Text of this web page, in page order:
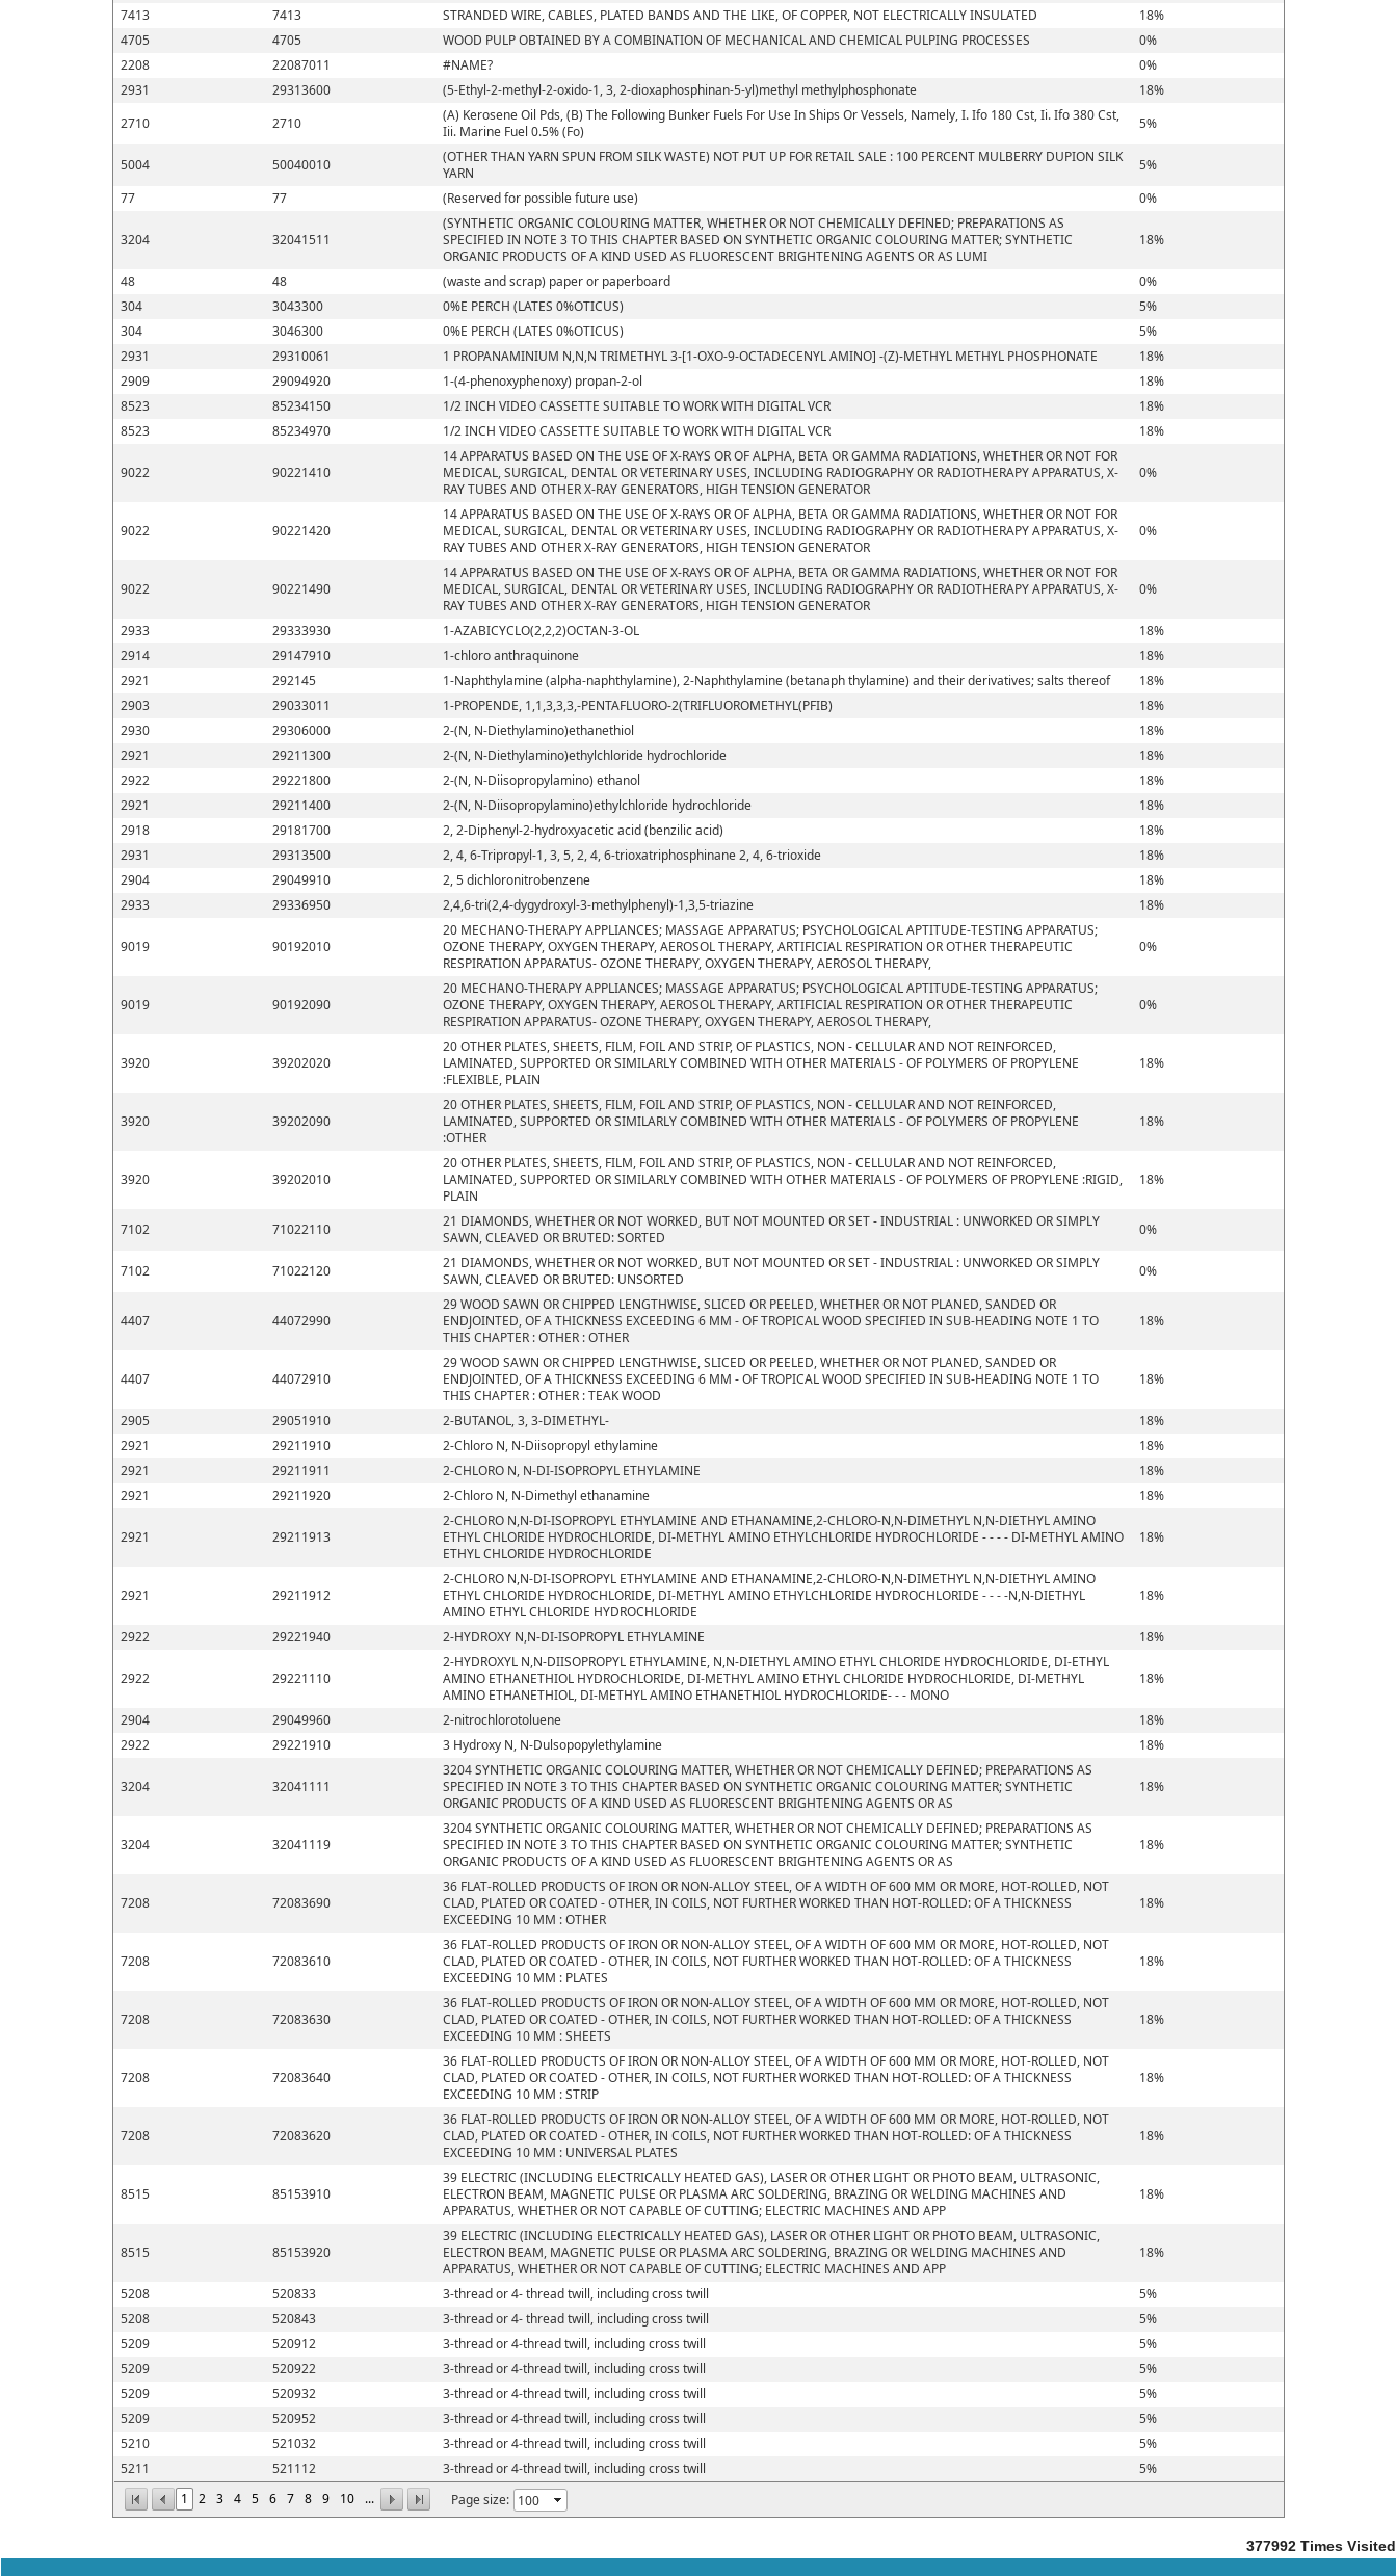
1 2 3 4 5 6 7 8 9 10 ... Page size:
7413
7413 STRANDED WIRE, CABLES, PLATED BANDS AND THE LIKE, OF COPPER, NOT ELECTRICALLY INSULATED
18%
4705
4705 WOOD PULP OBTAINED BY A COMBINATION OF MECHANICAL AND CHEMICAL PULPING PROCESSES
0%
2208
22087011 #NAME?
0%
2931
29313600 (5-Ethyl-2-methyl-2-oxido-1, 3, 2-dioxaphosphinan-5-yl)methyl methylphosphonate
18%
2710
2710
(A) Kerosene Oil Pds, (B) The Following Bunker Fuels For Use In Ships Or Vessels, Namely, I. Ifo 180 Cst, Ii. Ifo 380 Cst,
Iii. Marine Fuel 0.5% (Fo)
5%
5004 50040010
(OTHER THAN YARN SPUN FROM SILK WASTE) NOT PUT UP FOR RETAIL SALE : 100 PERCENT MULBERRY DUPION SILK
YARN
5%
77
77 (Reserved for possible future use) 0%
3204 32041511
(SYNTHETIC ORGANIC COLOURING MATTER, WHETHER OR NOT CHEMICALLY DEFINED; PREPARATIONS AS
SPECIFIED IN NOTE 3 TO THIS CHAPTER BASED ON SYNTHETIC ORGANIC COLOURING MATTER; SYNTHETIC
ORGANIC PRODUCTS OF A KIND USED AS FLUORESCENT BRIGHTENING AGENTS OR AS LUMI
18%
48 48 (waste and scrap) paper or paperboard
0%
304
3043300 0%E PERCH (LATES 0%OTICUS)
5%
304
3046300 0%E PERCH (LATES 0%OTICUS)
5%
2931
29310061 1 PROPANAMINIUM N,N,N TRIMETHYL 3-[1-OXO-9-OCTADECENYL AMINO] -(Z)-METHYL METHYL PHOSPHONATE
18%
2909
29094920 1-(4-phenoxyphenoxy) propan-2-ol
18%
8523
85234150 1/2 INCH VIDEO CASSETTE SUITABLE TO WORK WITH DIGITAL VCR
18%
8523
85234970 1/2 INCH VIDEO CASSETTE SUITABLE TO WORK WITH DIGITAL VCR 18%
9022 90221410
14 APPARATUS BASED ON THE USE OF X-RAYS OR OF ALPHA, BETA OR GAMMA RADIATIONS, WHETHER OR NOT FOR
MEDICAL, SURGICAL, DENTAL OR VETERINARY USES, INCLUDING RADIOGRAPHY OR RADIOTHERAPY APPARATUS, X-
RAY TUBES AND OTHER X-RAY GENERATORS, HIGH TENSION GENERATOR
0%
9022 90221420
14 APPARATUS BASED ON THE USE OF X-RAYS OR OF ALPHA, BETA OR GAMMA RADIATIONS, WHETHER OR NOT FOR
MEDICAL, SURGICAL, DENTAL OR VETERINARY USES, INCLUDING RADIOGRAPHY OR RADIOTHERAPY APPARATUS, X-
RAY TUBES AND OTHER X-RAY GENERATORS, HIGH TENSION GENERATOR
0%
9022 90221490
14 APPARATUS BASED ON THE USE OF X-RAYS OR OF ALPHA, BETA OR GAMMA RADIATIONS, WHETHER OR NOT FOR
MEDICAL, SURGICAL, DENTAL OR VETERINARY USES, INCLUDING RADIOGRAPHY OR RADIOTHERAPY APPARATUS, X-
RAY TUBES AND OTHER X-RAY GENERATORS, HIGH TENSION GENERATOR
0%
2933 29333930 1-AZABICYCLO(2,2,2)OCTAN-3-OL
18%
2914
29147910 1-chloro anthraquinone
18%
2921
292145 1-Naphthylamine (alpha-naphthylamine), 2-Naphthylamine (betanaph thylamine) and their derivatives; salts thereof
18%
2903
29033011 1-PROPENDE, 1,1,3,3,3,-PENTAFLUORO-2(TRIFLUOROMETHYL(PFIB)
18%
2930
29306000 2-(N, N-Diethylamino)ethanethiol
18%
2921
29211300 2-(N, N-Diethylamino)ethylchloride hydrochloride
18%
2922
29221800 2-(N, N-Diisopropylamino) ethanol
18%
2921
29211400 2-(N, N-Diisopropylamino)ethylchloride hydrochloride
18%
2918
29181700 2, 2-Diphenyl-2-hydroxyacetic acid (benzilic acid)
18%
2931
29313500 2, 4, 6-Tripropyl-1, 3, 5, 2, 4, 6-trioxatriphosphinane 2, 4, 6-trioxide
18%
2904
29049910 2, 5 dichloronitrobenzene
18%
2933
29336950 2,4,6-tri(2,4-dygydroxyl-3-methylphenyl)-1,3,5-triazine 18%
9019 90192010
20 MECHANO-THERAPY APPLIANCES; MASSAGE APPARATUS; PSYCHOLOGICAL APTITUDE-TESTING APPARATUS;
OZONE THERAPY, OXYGEN THERAPY, AEROSOL THERAPY, ARTIFICIAL RESPIRATION OR OTHER THERAPEUTIC
RESPIRATION APPARATUS- OZONE THERAPY, OXYGEN THERAPY, AEROSOL THERAPY,
0%
9019 90192090
20 MECHANO-THERAPY APPLIANCES; MASSAGE APPARATUS; PSYCHOLOGICAL APTITUDE-TESTING APPARATUS;
OZONE THERAPY, OXYGEN THERAPY, AEROSOL THERAPY, ARTIFICIAL RESPIRATION OR OTHER THERAPEUTIC
RESPIRATION APPARATUS- OZONE THERAPY, OXYGEN THERAPY, AEROSOL THERAPY,
0%
3920 39202020
20 OTHER PLATES, SHEETS, FILM, FOIL AND STRIP, OF PLASTICS, NON - CELLULAR AND NOT REINFORCED,
LAMINATED, SUPPORTED OR SIMILARLY COMBINED WITH OTHER MATERIALS - OF POLYMERS OF PROPYLENE
:FLEXIBLE, PLAIN
18%
3920 39202090
20 OTHER PLATES, SHEETS, FILM, FOIL AND STRIP, OF PLASTICS, NON - CELLULAR AND NOT REINFORCED,
LAMINATED, SUPPORTED OR SIMILARLY COMBINED WITH OTHER MATERIALS - OF POLYMERS OF PROPYLENE
:OTHER
18%
3920 39202010
20 OTHER PLATES, SHEETS, FILM, FOIL AND STRIP, OF PLASTICS, NON - CELLULAR AND NOT REINFORCED,
LAMINATED, SUPPORTED OR SIMILARLY COMBINED WITH OTHER MATERIALS - OF POLYMERS OF PROPYLENE :RIGID,
PLAIN
18%
7102 71022110
21 DIAMONDS, WHETHER OR NOT WORKED, BUT NOT MOUNTED OR SET - INDUSTRIAL : UNWORKED OR SIMPLY
SAWN, CLEAVED OR BRUTED: SORTED
0%
7102 71022120
21 DIAMONDS, WHETHER OR NOT WORKED, BUT NOT MOUNTED OR SET - INDUSTRIAL : UNWORKED OR SIMPLY
SAWN, CLEAVED OR BRUTED: UNSORTED
0%
4407 44072990
29 WOOD SAWN OR CHIPPED LENGTHWISE, SLICED OR PEELED, WHETHER OR NOT PLANED, SANDED OR
ENDJOINTED, OF A THICKNESS EXCEEDING 6 MM - OF TROPICAL WOOD SPECIFIED IN SUB-HEADING NOTE 1 TO
THIS CHAPTER : OTHER : OTHER
18%
4407 44072910
29 WOOD SAWN OR CHIPPED LENGTHWISE, SLICED OR PEELED, WHETHER OR NOT PLANED, SANDED OR
ENDJOINTED, OF A THICKNESS EXCEEDING 6 MM - OF TROPICAL WOOD SPECIFIED IN SUB-HEADING NOTE 1 TO
THIS CHAPTER : OTHER : TEAK WOOD
18%
2905 29051910 2-BUTANOL, 3, 3-DIMETHYL-
18%
2921
29211910 2-Chloro N, N-Diisopropyl ethylamine
18%
2921
29211911 2-CHLORO N, N-DI-ISOPROPYL ETHYLAMINE
18%
2921
29211920 2-Chloro N, N-Dimethyl ethanamine 18%
2921 29211913
2-CHLORO N,N-DI-ISOPROPYL ETHYLAMINE AND ETHANAMINE,2-CHLORO-N,N-DIMETHYL N,N-DIETHYL AMINO
ETHYL CHLORIDE HYDROCHLORIDE, DI-METHYL AMINO ETHYLCHLORIDE HYDROCHLORIDE - - - - DI-METHYL AMINO
ETHYL CHLORIDE HYDROCHLORIDE
18%
2921 29211912
2-CHLORO N,N-DI-ISOPROPYL ETHYLAMINE AND ETHANAMINE,2-CHLORO-N,N-DIMETHYL N,N-DIETHYL AMINO
ETHYL CHLORIDE HYDROCHLORIDE, DI-METHYL AMINO ETHYLCHLORIDE HYDROCHLORIDE - - - -N,N-DIETHYL
AMINO ETHYL CHLORIDE HYDROCHLORIDE
18%
2922 29221940 2-HYDROXY N,N-DI-ISOPROPYL ETHYLAMINE 18%
2922 29221110
2-HYDROXYL N,N-DIISOPROPYL ETHYLAMINE, N,N-DIETHYL AMINO ETHYL CHLORIDE HYDROCHLORIDE, DI-ETHYL
AMINO ETHANETHIOL HYDROCHLORIDE, DI-METHYL AMINO ETHYL CHLORIDE HYDROCHLORIDE, DI-METHYL
AMINO ETHANETHIOL, DI-METHYL AMINO ETHANETHIOL HYDROCHLORIDE- - - MONO
18%
2904 29049960 2-nitrochlorotoluene
18%
2922
29221910 3 Hydroxy N, N-Dulsopopylethylamine 18%
3204 32041111
3204 SYNTHETIC ORGANIC COLOURING MATTER, WHETHER OR NOT CHEMICALLY DEFINED; PREPARATIONS AS
SPECIFIED IN NOTE 3 TO THIS CHAPTER BASED ON SYNTHETIC ORGANIC COLOURING MATTER; SYNTHETIC
ORGANIC PRODUCTS OF A KIND USED AS FLUORESCENT BRIGHTENING AGENTS OR AS
18%
3204 32041119
3204 SYNTHETIC ORGANIC COLOURING MATTER, WHETHER OR NOT CHEMICALLY DEFINED; PREPARATIONS AS
SPECIFIED IN NOTE 3 TO THIS CHAPTER BASED ON SYNTHETIC ORGANIC COLOURING MATTER; SYNTHETIC
ORGANIC PRODUCTS OF A KIND USED AS FLUORESCENT BRIGHTENING AGENTS OR AS
18%
7208 72083690
36 FLAT-ROLLED PRODUCTS OF IRON OR NON-ALLOY STEEL, OF A WIDTH OF 600 MM OR MORE, HOT-ROLLED, NOT
CLAD, PLATED OR COATED - OTHER, IN COILS, NOT FURTHER WORKED THAN HOT-ROLLED: OF A THICKNESS
EXCEEDING 10 MM : OTHER
18%
7208 72083610
36 FLAT-ROLLED PRODUCTS OF IRON OR NON-ALLOY STEEL, OF A WIDTH OF 600 MM OR MORE, HOT-ROLLED, NOT
CLAD, PLATED OR COATED - OTHER, IN COILS, NOT FURTHER WORKED THAN HOT-ROLLED: OF A THICKNESS
EXCEEDING 10 MM : PLATES
18%
7208 72083630
36 FLAT-ROLLED PRODUCTS OF IRON OR NON-ALLOY STEEL, OF A WIDTH OF 600 MM OR MORE, HOT-ROLLED, NOT
CLAD, PLATED OR COATED - OTHER, IN COILS, NOT FURTHER WORKED THAN HOT-ROLLED: OF A THICKNESS
EXCEEDING 10 MM : SHEETS
18%
7208 72083640
36 FLAT-ROLLED PRODUCTS OF IRON OR NON-ALLOY STEEL, OF A WIDTH OF 600 MM OR MORE, HOT-ROLLED, NOT
CLAD, PLATED OR COATED - OTHER, IN COILS, NOT FURTHER WORKED THAN HOT-ROLLED: OF A THICKNESS
EXCEEDING 10 MM : STRIP
18%
7208 72083620
36 FLAT-ROLLED PRODUCTS OF IRON OR NON-ALLOY STEEL, OF A WIDTH OF 600 MM OR MORE, HOT-ROLLED, NOT
CLAD, PLATED OR COATED - OTHER, IN COILS, NOT FURTHER WORKED THAN HOT-ROLLED: OF A THICKNESS
EXCEEDING 10 MM : UNIVERSAL PLATES
18%
8515 85153910
39 ELECTRIC (INCLUDING ELECTRICALLY HEATED GAS), LASER OR OTHER LIGHT OR PHOTO BEAM, ULTRASONIC,
ELECTRON BEAM, MAGNETIC PULSE OR PLASMA ARC SOLDERING, BRAZING OR WELDING MACHINES AND
APPARATUS, WHETHER OR NOT CAPABLE OF CUTTING; ELECTRIC MACHINES AND APP
18%
8515 85153920
39 ELECTRIC (INCLUDING ELECTRICALLY HEATED GAS), LASER OR OTHER LIGHT OR PHOTO BEAM, ULTRASONIC,
ELECTRON BEAM, MAGNETIC PULSE OR PLASMA ARC SOLDERING, BRAZING OR WELDING MACHINES AND
APPARATUS, WHETHER OR NOT CAPABLE OF CUTTING; ELECTRIC MACHINES AND APP
18%
5208 520833 3-thread or 4- thread twill, including cross twill
5%
5208
520843 3-thread or 4- thread twill, including cross twill
5%
5209
520912 3-thread or 4-thread twill, including cross twill
5%
5209
520922 3-thread or 4-thread twill, including cross twill
5%
5209
520932 3-thread or 4-thread twill, including cross twill
5%
5209
520952 3-thread or 4-thread twill, including cross twill
5%
5210
521032 3-thread or 4-thread twill, including cross twill
5%
5211
521112 3-thread or 4-thread twill, including cross twill 5%
377992 Times Visited